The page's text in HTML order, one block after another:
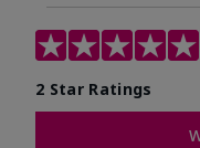
2 Star Ratings